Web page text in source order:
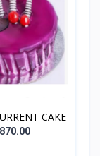
CAKE